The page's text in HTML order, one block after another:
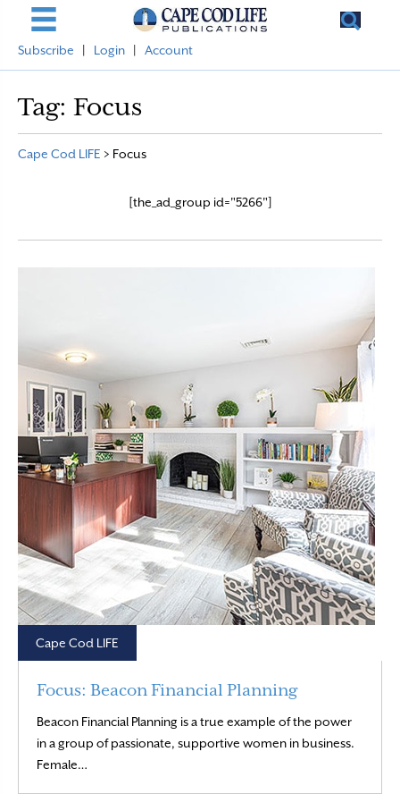
Subscribe Login Account
Tag: Focus
Cape Cod LIFE > Focus
[the_ad_group id="5266"]
Cape Cod LIFE
Focus: Beacon Financial Planning
Beacon Financial Planning is a true example of the power
in a group of passionate, supportive women in business.
Female…